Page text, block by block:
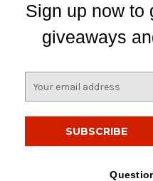
Sign up now to
giveaways